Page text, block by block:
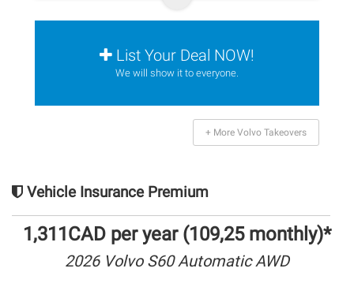
List Your Deal NOW!
We will show it to everyone.
+ More Volvo Takeovers
Vehicle Insurance Premium
1,311CAD per year (109,25 monthly)*
2026 Volvo S60 Automatic AWD